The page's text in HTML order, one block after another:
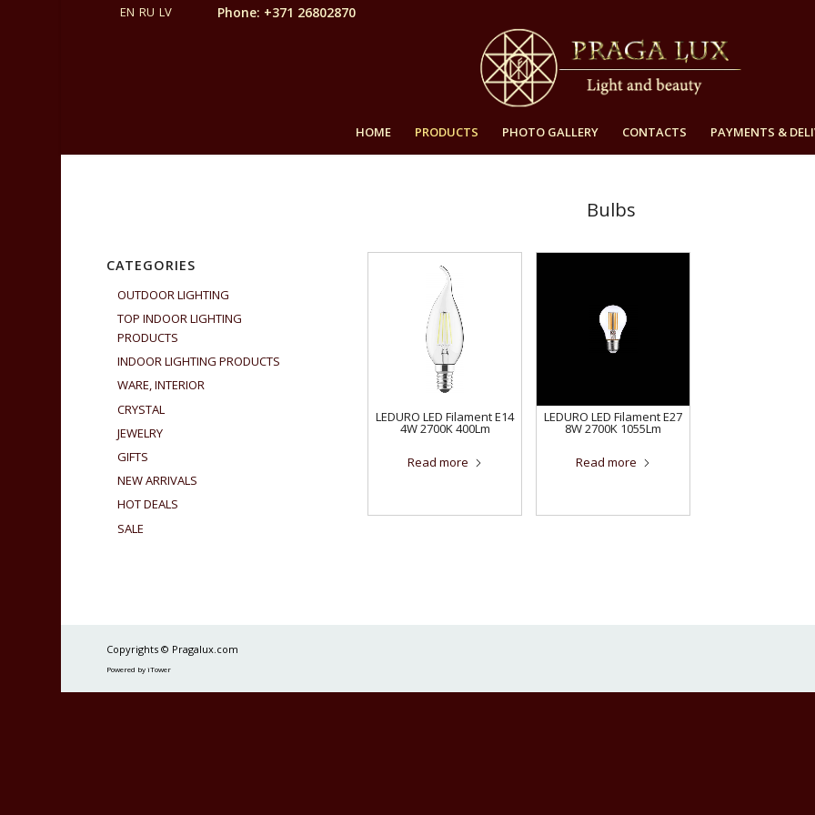
Phone: +371 26802870
HOME PRODUCTS PHOTO GALLERY CONTACTS PAYMENTS &
Bulbs
CATEGORIES
OUTDOOR LIGHTING
TOP INDOOR LIGHTING
PRODUCTS
INDOOR LIGHTING PRODUCTS
WARE, INTERIOR
CRYSTAL
JEWELRY
GIFTS
NEW ARRIVALS
HOT DEALS
SALE
LEDURO LED Filament E14
4W 2700K 400Lm
Read more
LEDURO LED Filament E27
8W 2700K 1055Lm
Read more
Copyrights © Pragalux.com
Powered by iTower